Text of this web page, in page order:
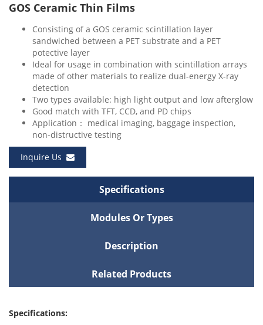
GOS Ceramic Thin Films
Consisting of a GOS ceramic scintillation layer
sandwiched between a PET substrate and a PET
potective layer
Ideal for usage in combination with scintillation arrays
made of other materials to realize dual-energy X-ray
detection
Two types available: high light output and low afterglow
Good match with TFT, CCD, and PD chips
Application： medical imaging, baggage inspection,
non-distructive testing
Inquire Us
Specifications
Modules Or Types
Description
Related Products
Specifications: